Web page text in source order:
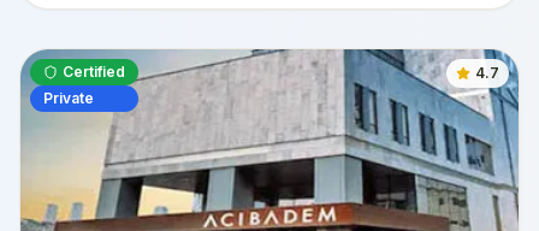
Certified
Private
4.7